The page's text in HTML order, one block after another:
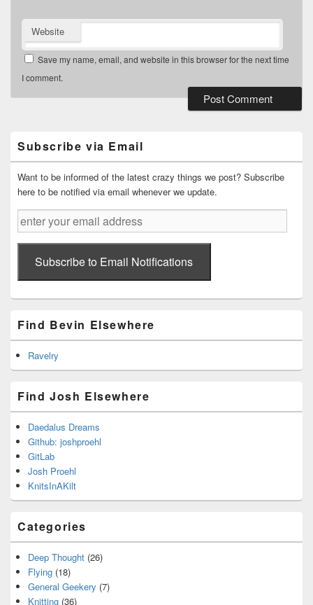
Website
Save my name, email, and website in this browser for the next time
I comment.
Area
Subscribe via Email
Want to be informed of the latest crazy things we post? Subscribe
here to be notified via email whenever we update.
enter
your
email
addressSubscribe to Email Notifications
Find Bevin Elsewhere
Ravelry
Find Josh Elsewhere
Daedalus Dreams
Github: joshproehl
GitLab
Josh Proehl
KnitsInAKilt
Categories
Deep Thought (26)
Flying (18)
General Geekery (7)
Knitting (36)